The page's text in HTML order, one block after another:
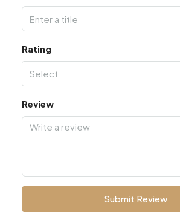
Rating
Select
Review
Submit Review